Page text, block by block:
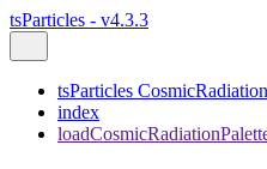
tsParticles - v4.3.3
tsParticles
index